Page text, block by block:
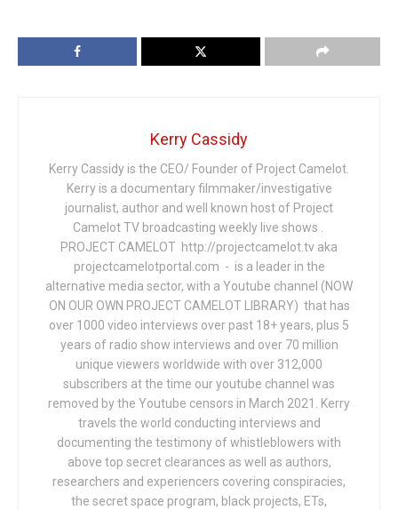
Kerry Cassidy
Kerry Cassidy is the CEO/ Founder of Project Camelot.
Kerry is a documentary filmmaker/investigative
journalist, author and well known host of Project
Camelot TV broadcasting weekly live shows .
PROJECT CAMELOT http://projectcamelot.tv aka
projectcamelotportal.com - is a leader in the
alternative media sector, with a Youtube channel (NOW
ON OUR OWN PROJECT CAMELOT LIBRARY) that has
over 1000 video interviews over past 18+ years, plus 5
years of radio show interviews and over 70 million
unique viewers worldwide with over 312,000
subscribers at the time our youtube channel was
removed by the Youtube censors in March 2021. Kerry
travels the world conducting interviews and
documenting the testimony of whistleblowers with
above top secret clearances as well as authors,
researchers and experiencers covering conspiracies,
the secret space program, black projects, ETs,